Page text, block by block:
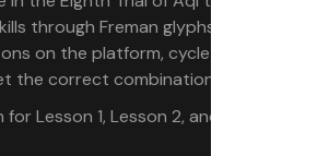
through Freman glyphs. Using the
on the platform, cycle through the
the correct combination.
Lesson 1, Lesson 2, and Lesson 3: